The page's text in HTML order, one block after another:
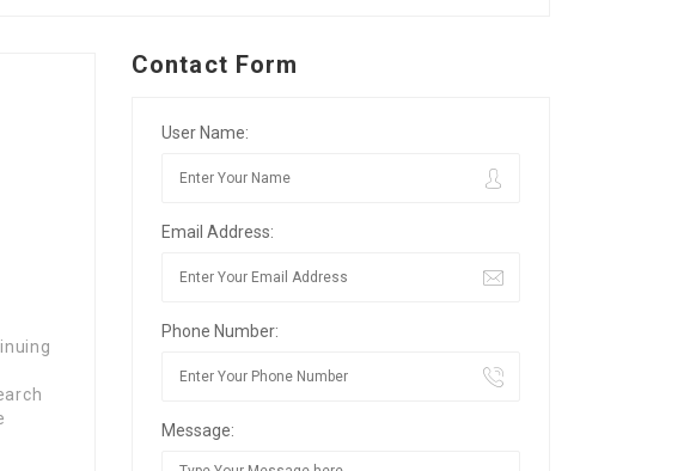
Contact Form
User Name:
Email Address:
Phone Number:
Message: